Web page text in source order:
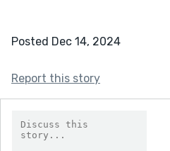
Posted Dec 14, 2024
Report this story